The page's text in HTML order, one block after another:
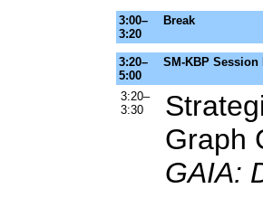
3:00–
3:20
Break
3:20–
5:00
SM-KBP Session II
3:20–
3:30
Graph
GAIA: